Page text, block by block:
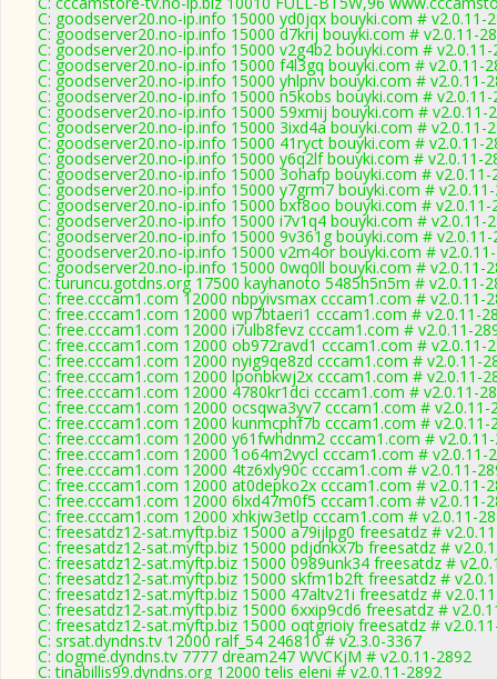
C: goodserver20.no-ip.info 15000 yd0jqx bouyki.com # v2.0.11-
C: goodserver20.no-ip.info 15000 d7krij bouyki.com # v2.0.11-
C: goodserver20.no-ip.info 15000 v2g4b2 bouyki.com # v2.0.11-
C: goodserver20.no-ip.info 15000 f4l3gq bouyki.com # v2.0.11-
C: goodserver20.no-ip.info 15000 yhlpnv bouyki.com # v2.0.11-
C: goodserver20.no-ip.info 15000 n5kobs bouyki.com # v2.0.11-
C: goodserver20.no-ip.info 15000 59xmij bouyki.com # v2.0.11-
C: goodserver20.no-ip.info 15000 3ixd4a bouyki.com # v2.0.11-
C: goodserver20.no-ip.info 15000 41ryct bouyki.com # v2.0.11-
C: goodserver20.no-ip.info 15000 y6q2lf bouyki.com # v2.0.11-
C: goodserver20.no-ip.info 15000 3ohafp bouyki.com # v2.0.11-
C: goodserver20.no-ip.info 15000 y7grm7 bouyki.com #
C: goodserver20.no-ip.info 15000 bxf8oo bouyki.com # v2.0.11-
C: goodserver20.no-ip.info 15000 i7v1q4 bouyki.com # v2.0.11-
C: goodserver20.no-ip.info 15000 9v361g bouyki.com # v2.0.11-
C: goodserver20.no-ip.info 15000 v2m4or bouyki.com #
C: goodserver20.no-ip.info 15000 0wq0ll bouyki.com # v2.0.11-
C: turuncu.gotdns.org 17500 kayhanoto 5485h5n5m # v2.0.11-
C: free.cccam1.com 12000 nbpyivsmax cccam1.com # v2.0.11-
C: free.cccam1.com 12000 wp7btaeri1 cccam1.com # v2.0.11-
C: free.cccam1.com 12000 i7ulb8fevz cccam1.com # v2.0.11-
C: free.cccam1.com 12000 ob972ravd1 cccam1.com # v2.0.11-
C: free.cccam1.com 12000 nyig9qe8zd cccam1.com # v2.0.11-
C: free.cccam1.com 12000 lponbkwj2x cccam1.com # v2.0.11-
C: free.cccam1.com 12000 4780kr1dci cccam1.com # v2.0.11-
C: free.cccam1.com 12000 ocsqwa3yv7 cccam1.com # v2.0.11-
C: free.cccam1.com 12000 kunmcphf7b cccam1.com # v2.0.11-
C: free.cccam1.com 12000 y61fwhdnm2 cccam1.com #
C: free.cccam1.com 12000 1o64m2vycl cccam1.com # v2.0.11-
C: free.cccam1.com 12000 4tz6xly90c cccam1.com # v2.0.11-
C: free.cccam1.com 12000 at0depko2x cccam1.com # v2.0.11-
C: free.cccam1.com 12000 6lxd47m0f5 cccam1.com # v2.0.11-
C: free.cccam1.com 12000 xhkjw3etlp cccam1.com # v2.0.11-
C: freesatdz12-sat.myftp.biz 15000 a79ijlpg0 freesatdz #
C: freesatdz12-sat.myftp.biz 15000 pdjdnkx7b freesatdz #
C: freesatdz12-sat.myftp.biz 15000 0989unk34 freesatdz #
C: freesatdz12-sat.myftp.biz 15000 skfm1b2ft freesatdz #
C: freesatdz12-sat.myftp.biz 15000 47altv21i freesatdz #
C: freesatdz12-sat.myftp.biz 15000 6xxip9cd6 freesatdz #
C: freesatdz12-sat.myftp.biz 15000 oqtgrioiy freesatdz #
C: srsat.dyndns.tv 12000 ralf_54 246810 # v2.3.0-3367
C: dogme.dyndns.tv 7777 dream247 WVCKjM # v2.0.11-2892
C: tinabillis99.dyndns.org 12000 telis eleni # v2.0.11-2892